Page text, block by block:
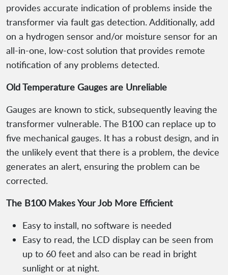
provides accurate indication of problems inside the
transformer via fault gas detection. Additionally, add
on a hydrogen sensor and/or moisture sensor for an
all-in-one, low-cost solution that provides remote
notification of any problems detected.
Old Temperature Gauges are Unreliable
Gauges are known to stick, subsequently leaving the
transformer vulnerable. The B100 can replace up to
five mechanical gauges. It has a robust design, and in
the unlikely event that there is a problem, the device
generates an alert, ensuring the problem can be
corrected.
The B100 Makes Your Job More Efficient
Easy to install, no software is needed
Easy to read, the LCD display can be seen from
up to 60 feet and also can be read in bright
sunlight or at night.